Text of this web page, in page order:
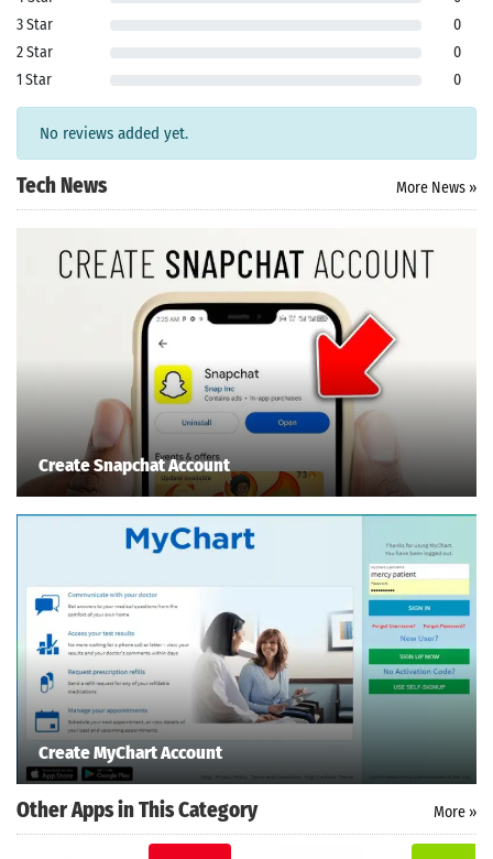
3 Star
0
2 Star
0
1 Star
0
No reviews added yet.
Tech News More News »
Create Snapchat Account
Create MyChart Account
Other Apps in This Category More »
Search